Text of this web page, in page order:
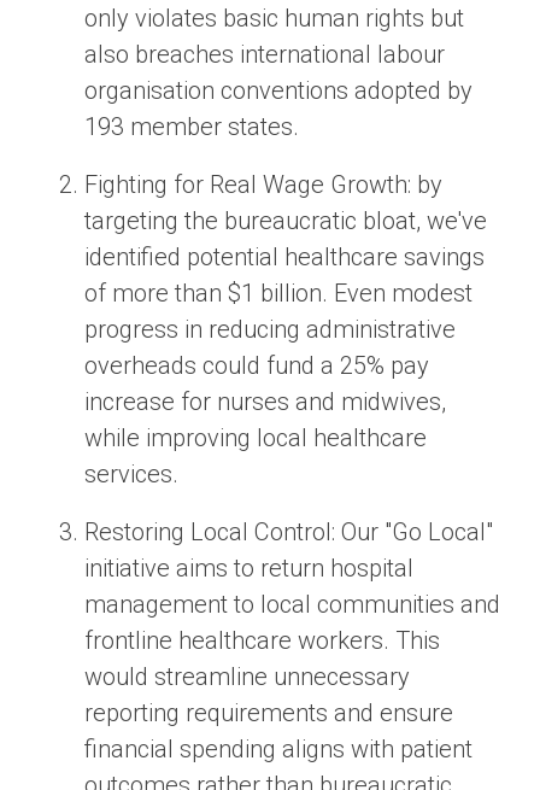
only violates basic human rights but
also breaches international labour
organisation conventions adopted by
193 member states.
Fighting for Real Wage Growth: by
targeting the bureaucratic bloat, we've
identified potential healthcare savings
of more than $1 billion. Even modest
progress in reducing administrative
overheads could fund a 25% pay
increase for nurses and midwives,
while improving local healthcare
services.
Restoring Local Control: Our "Go Local"
initiative aims to return hospital
management to local communities and
frontline healthcare workers. This
would streamline unnecessary
reporting requirements and ensure
financial spending aligns with patient